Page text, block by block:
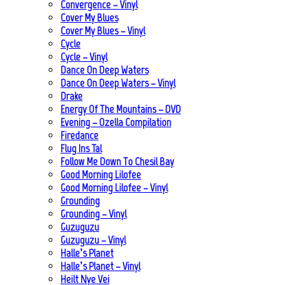
Convergence – Vinyl
Cover My Blues
Cover My Blues – Vinyl
Cycle
Cycle – Vinyl
Dance On Deep Waters
Dance On Deep Waters – Vinyl
Drake
Energy Of The Mountains – DVD
Evening – Ozella Compilation
Firedance
Flug Ins Tal
Follow Me Down To Chesil Bay
Good Morning Lilofee
Good Morning Lilofee – Vinyl
Grounding
Grounding – Vinyl
Guzuguzu
Guzuguzu – Vinyl
Halle’s Planet
Halle’s Planet – Vinyl
Heilt Nye Vei